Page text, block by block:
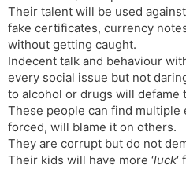
Their talent will be used
fake certificates, currency
without getting caught.
Indecent talk and behaviour
every social issue but not
to alcohol or drugs will defame
These people can find multiple
forced, will blame it on others.
They are corrupt but do not
Their kids will have more ‘luck‘